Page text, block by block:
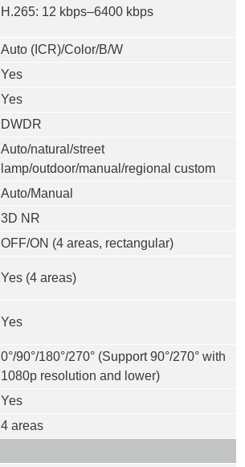
H.265: 12 kbps–6400 kbps
Auto (ICR)/Color/B/W
Yes
Yes
DWDR
Auto/natural/street
lamp/outdoor/manual/regional custom
Auto/Manual
3D NR
OFF/ON (4 areas, rectangular)
Yes (4 areas)
Yes
0°/90°/180°/270° (Support 90°/270° with
1080p resolution and lower)
Yes
4 areas